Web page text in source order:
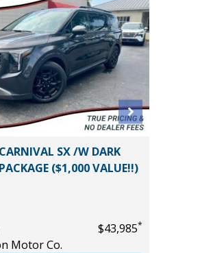
SX /W DARK
($1,000 VALUE!!)
$43,985*
Motor Co.